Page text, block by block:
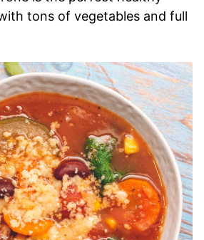
tons of vegetables and full